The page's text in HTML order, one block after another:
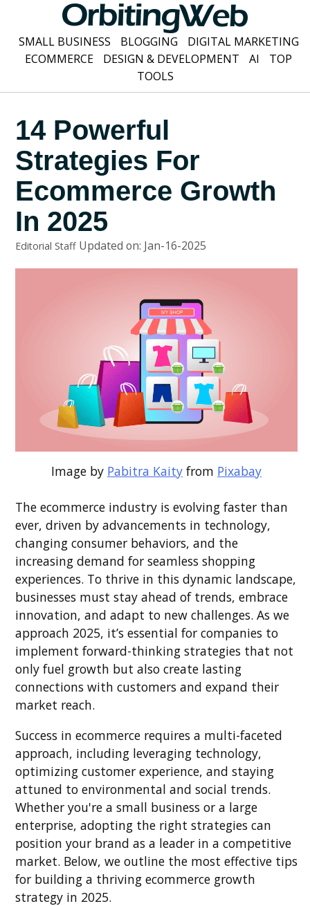
SMALL BUSINESS BLOGGING
DIGITAL MARKETING
ECOMMERCE
DESIGN & DEVELOPMENT AI
TOP
TOOLS
14 Powerful
Strategies For
Ecommerce Growth
In 2025
Editorial Staff Updated on: Jan-16-2025
Image by Pabitra Kaity from Pixabay
The ecommerce industry is evolving faster than
ever, driven by advancements in technology,
changing consumer behaviors, and the
increasing demand for seamless shopping
experiences. To thrive in this dynamic landscape,
businesses must stay ahead of trends, embrace
innovation, and adapt to new challenges. As we
approach 2025, it’s essential for companies to
implement forward-thinking strategies that not
only fuel growth but also create lasting
connections with customers and expand their
market reach.
Success in ecommerce requires a multi-faceted
approach, including leveraging technology,
optimizing customer experience, and staying
attuned to environmental and social trends.
Whether you're a small business or a large
enterprise, adopting the right strategies can
position your brand as a leader in a competitive
market. Below, we outline the most effective tips
for building a thriving ecommerce growth
strategy in 2025.